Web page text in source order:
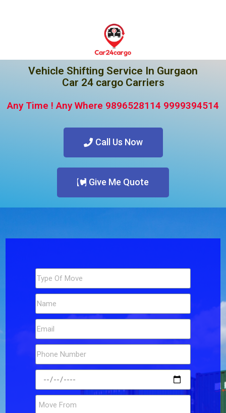
Vehicle Shifting Service In Gurgaon
Car 24 cargo Carriers
Any Time ! Any Where 9896528114 9999394514
Call Us Now
Give Me Quote